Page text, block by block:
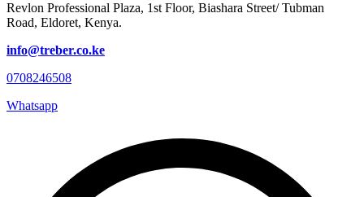
Revlon Professional Plaza, 1st Floor, Biashara Street/ Tubman
Road, Eldoret, Kenya.
info@treber.co.ke
0708246508
Whatsapp